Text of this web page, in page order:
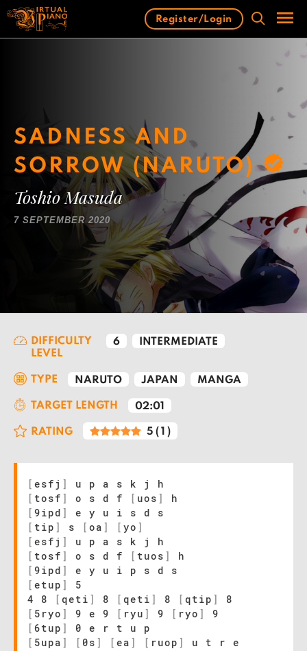
Skip
content
Menu
Register/Login
SADNESS AND
SORROW (NARUTO)
Toshio Masuda
7 SEPTEMBER 2020
DIFFICULTY
LEVEL
6 INTERMEDIATE
TYPE NARUTO JAPAN MANGA
TARGET LENGTH 02:01
RATING 5 ( 1 )
[ esfj ]
u p a s k j h
[ tosf ] o s d f [ uos ]
h
[ 9ipd ]
e y u i s d s
[ tip ] s [ oa ] [ yo ]
[ esfj ]
u p a s k j h
[ tosf ] o s d f [ tuos ]
h
[ 9ipd ]
e y u i p s d s
[ etup ]
5
4 8
[ qeti ] 8 [ qeti ] 8 [ qtip ]
8
[ 5ryo ] 9 e 9 [ ryu ] 9 [ ryo ]
9
[ 6tup ]
0 e r t u p
[ 5upa ] [ 0s ] [ ea ] [ ruop ]
u t r e